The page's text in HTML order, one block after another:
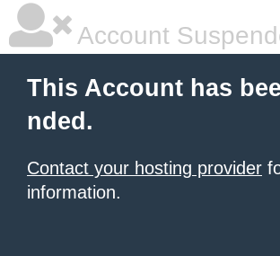
Account
This Account has
nded.
Contact your hosting provider
information.